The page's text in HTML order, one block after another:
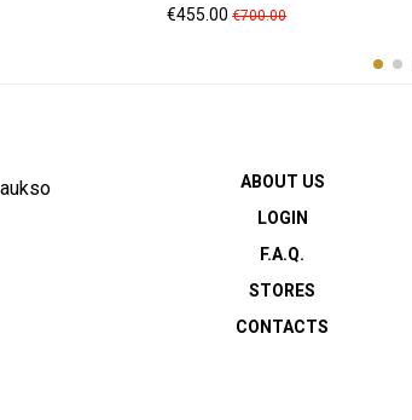
Price
€455.00 Regular
€700.00
ABOUT US
LOGIN
F.A.Q.
STORES
CONTACTS